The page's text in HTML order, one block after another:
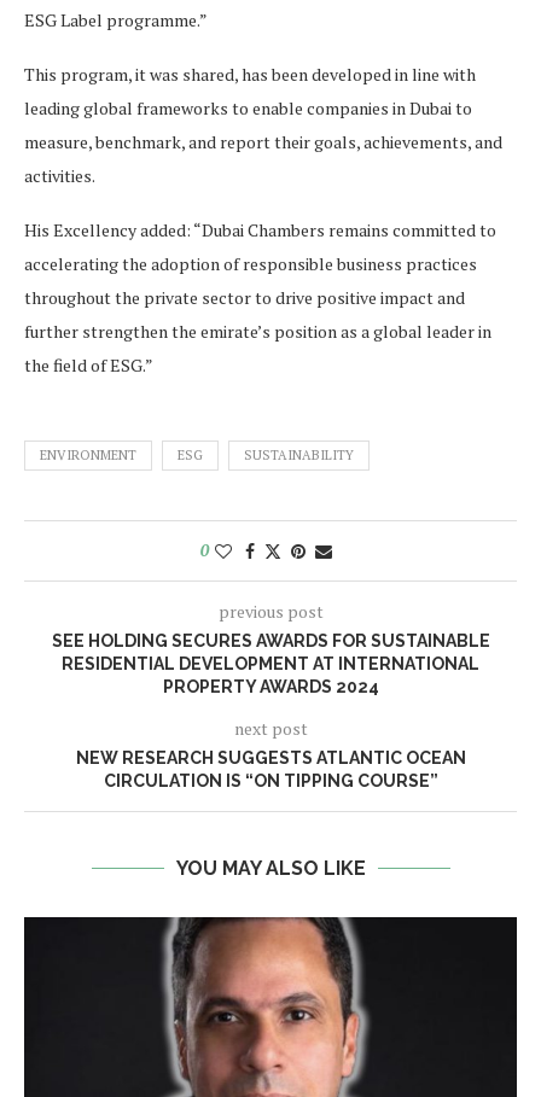
ESG Label programme.”
This program, it was shared, has been developed in line with
leading global frameworks to enable companies in Dubai to
measure, benchmark, and report their goals, achievements, and
activities.
His Excellency added: “Dubai Chambers remains committed to
accelerating the adoption of responsible business practices
throughout the private sector to drive positive impact and
further strengthen the emirate’s position as a global leader in
the field of ESG.”
ENVIRONMENT ESG SUSTAINABILITY
0
previous post
SEE HOLDING SECURES AWARDS FOR SUSTAINABLE
RESIDENTIAL DEVELOPMENT AT INTERNATIONAL
PROPERTY AWARDS 2024
next post
NEW RESEARCH SUGGESTS ATLANTIC OCEAN
CIRCULATION IS “ON TIPPING COURSE”
YOU MAY ALSO LIKE